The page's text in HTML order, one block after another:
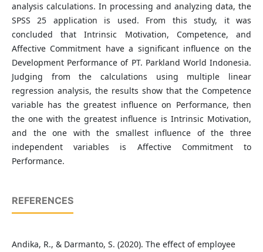
analysis calculations. In processing and analyzing data, the
SPSS 25 application is used. From this study, it was
concluded that Intrinsic Motivation, Competence, and
Affective Commitment have a significant influence on the
Development Performance of PT. Parkland World Indonesia.
Judging from the calculations using multiple linear
regression analysis, the results show that the Competence
variable has the greatest influence on Performance, then
the one with the greatest influence is Intrinsic Motivation,
and the one with the smallest influence of the three
independent variables is Affective Commitment to
Performance.
REFERENCES
Andika, R., & Darmanto, S. (2020). The effect of employee